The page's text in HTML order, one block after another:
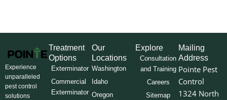
Experience
unparalleled
pest control
solutions
Treatment
Options
Exterminator
Commercial
Exterminator
Our
Locations
Washington
Idaho
Oregon
Explore
Consultation
and Training
Careers
Sitemap
Mailing
Address
Pointe Pest
Control
1324 North